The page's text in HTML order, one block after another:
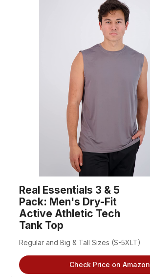
Real Essentials 3 & 5
Pack: Men's Dry-Fit
Active Athletic Tech
Tank Top
Regular and Big & Tall Sizes (S-5XLT)
Check Price on Amazon